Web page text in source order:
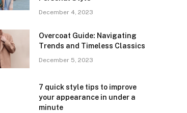
December 4, 2023
Overcoat Guide: Navigating
Trends and Timeless Classics
December 5, 2023
7 quick style tips to improve
your appearance in under a
minute